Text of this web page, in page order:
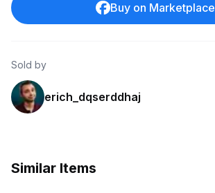
Buy on Marketplace
Sold by
erich_dqserddhaj
Similar Items